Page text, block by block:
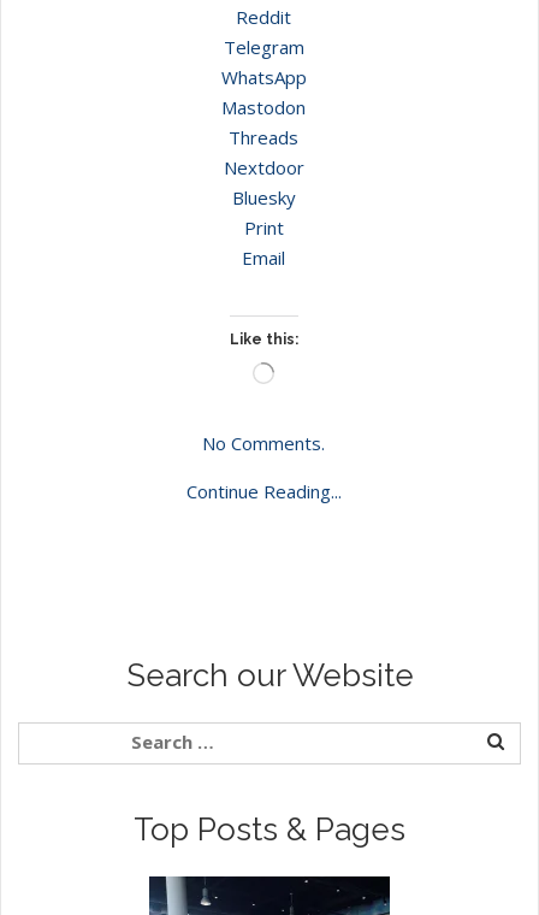
Reddit
Telegram
WhatsApp
Mastodon
Threads
Nextdoor
Bluesky
Print
Email
Like this:
Loading…
No Comments.
Continue Reading...
Search our Website
Top Posts & Pages